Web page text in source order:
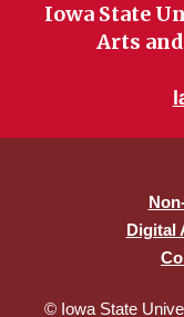
Iowa State
Arts
Digital
© Iowa State